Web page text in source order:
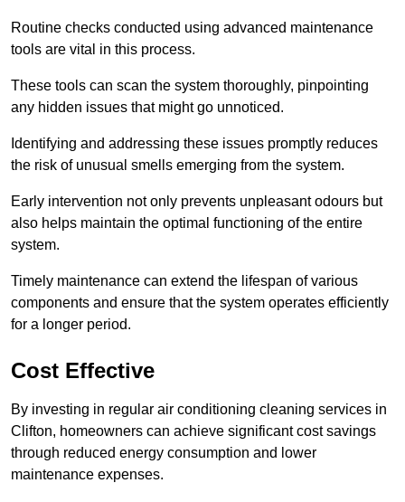
Routine checks conducted using advanced maintenance
tools are vital in this process.
These tools can scan the system thoroughly, pinpointing
any hidden issues that might go unnoticed.
Identifying and addressing these issues promptly reduces
the risk of unusual smells emerging from the system.
Early intervention not only prevents unpleasant odours but
also helps maintain the optimal functioning of the entire
system.
Timely maintenance can extend the lifespan of various
components and ensure that the system operates efficiently
for a longer period.
Cost Effective
By investing in regular air conditioning cleaning services in
Clifton, homeowners can achieve significant cost savings
through reduced energy consumption and lower
maintenance expenses.